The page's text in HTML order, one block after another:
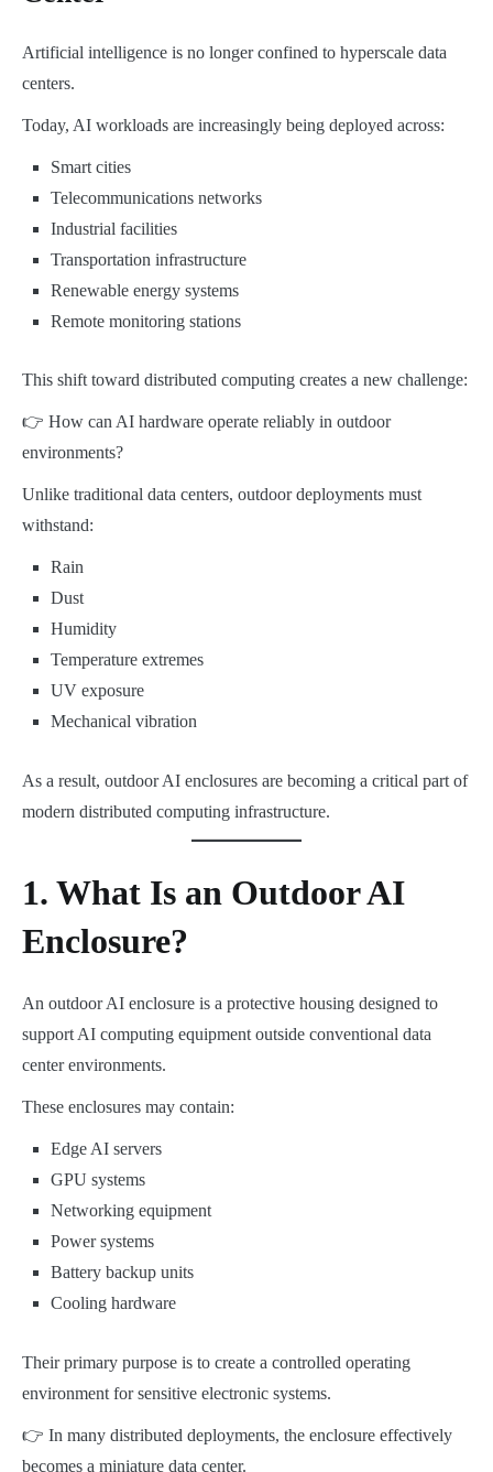
Artificial intelligence is no longer confined to hyperscale data
centers.
Today, AI workloads are increasingly being deployed across:
Smart cities
Telecommunications networks
Industrial facilities
Transportation infrastructure
Renewable energy systems
Remote monitoring stations
This shift toward distributed computing creates a new challenge:
👉 How can AI hardware operate reliably in outdoor
environments?
Unlike traditional data centers, outdoor deployments must
withstand:
Rain
Dust
Humidity
Temperature extremes
UV exposure
Mechanical vibration
As a result, outdoor AI enclosures are becoming a critical part of
modern distributed computing infrastructure.
1. What Is an Outdoor AI
Enclosure?
An outdoor AI enclosure is a protective housing designed to
support AI computing equipment outside conventional data
center environments.
These enclosures may contain:
Edge AI servers
GPU systems
Networking equipment
Power systems
Battery backup units
Cooling hardware
Their primary purpose is to create a controlled operating
environment for sensitive electronic systems.
👉 In many distributed deployments, the enclosure effectively
becomes a miniature data center.